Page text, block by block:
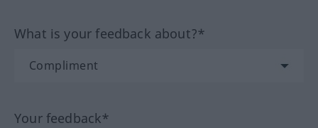
What is your feedback about?*
Your feedback*